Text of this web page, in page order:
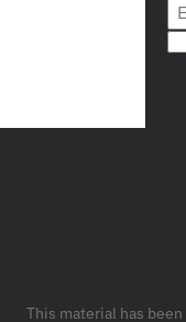
This material has